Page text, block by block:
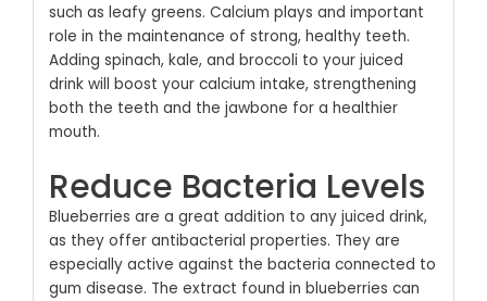
such as leafy greens. Calcium plays and important
role in the maintenance of strong, healthy teeth.
Adding spinach, kale, and broccoli to your juiced
drink will boost your calcium intake, strengthening
both the teeth and the jawbone for a healthier
mouth.
Reduce Bacteria Levels
Blueberries are a great addition to any juiced drink,
as they offer antibacterial properties. They are
especially active against the bacteria connected to
gum disease. The extract found in blueberries can